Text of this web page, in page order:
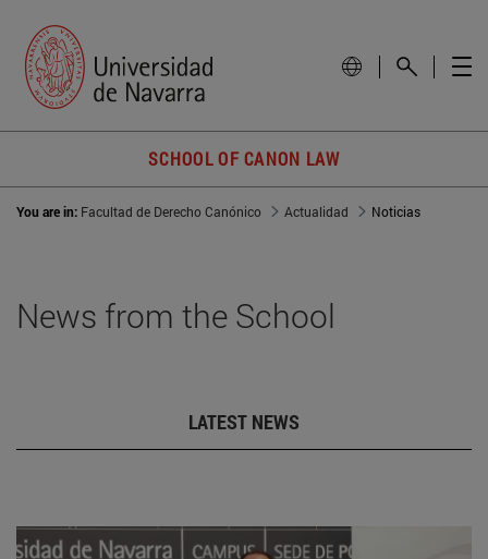
SCHOOL OF CANON LAW
You are in: Facultad de Derecho Canónico Actualidad Noticias
News from the School
LATEST NEWS